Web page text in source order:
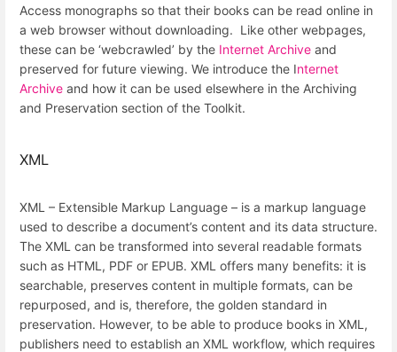
Access monographs so that their books can be read online in
a web browser without downloading. Like other webpages,
these can be ‘webcrawled’ by the Internet Archive and
preserved for future viewing. We introduce the Internet
Archive and how it can be used elsewhere in the Archiving
and Preservation section of the Toolkit.
XML
XML – Extensible Markup Language – is a markup language
used to describe a document’s content and its data structure.
The XML can be transformed into several readable formats
such as HTML, PDF or EPUB. XML offers many benefits: it is
searchable, preserves content in multiple formats, can be
repurposed, and is, therefore, the golden standard in
preservation. However, to be able to produce books in XML,
publishers need to establish an XML workflow, which requires